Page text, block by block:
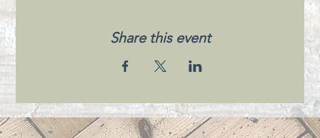
Share this event